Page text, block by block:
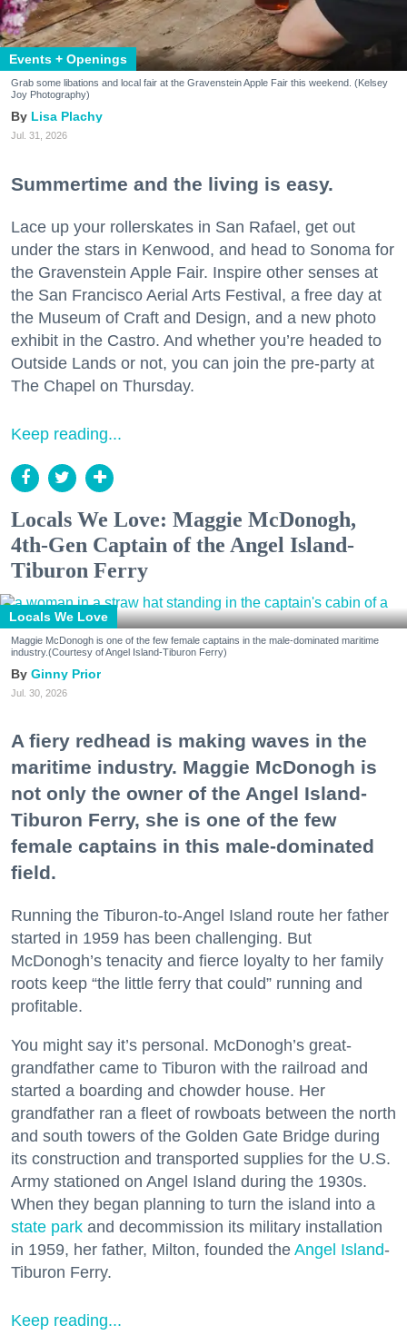
Events + Openings
Grab some libations and local fair at the Gravenstein Apple Fair this weekend. (Kelsey
Joy Photography)
Lisa Plachy
Jul. 31, 2026
Summertime and the living is easy.
Lace up your rollerskates in San Rafael, get out
under the stars in Kenwood, and head to Sonoma for
the Gravenstein Apple Fair. Inspire other senses at
the San Francisco Aerial Arts Festival, a free day at
the Museum of Craft and Design, and a new photo
exhibit in the Castro. And whether you’re headed to
Outside Lands or not, you can join the pre-party at
The Chapel on Thursday.
Keep reading...
Locals We Love: Maggie McDonogh,
4th-Gen Captain of the Angel Island-
Tiburon Ferry
Locals We Love
Maggie McDonogh is one of the few female captains in the male-dominated maritime
industry.(Courtesy of Angel Island-Tiburon Ferry)
Ginny Prior
Jul. 30, 2026
A fiery redhead is making waves in the
maritime industry. Maggie McDonogh is
not only the owner of the Angel Island-
Tiburon Ferry, she is one of the few
female captains in this male-dominated
field.
Running the Tiburon-to-Angel Island route her father
started in 1959 has been challenging. But
McDonogh’s tenacity and fierce loyalty to her family
roots keep “the little ferry that could” running and
profitable.
You might say it’s personal. McDonogh’s great-
grandfather came to Tiburon with the railroad and
started a boarding and chowder house. Her
grandfather ran a fleet of rowboats between the north
and south towers of the Golden Gate Bridge during
its construction and transported supplies for the U.S.
Army stationed on Angel Island during the 1930s.
When they began planning to turn the island into a
state park and decommission its military installation
in 1959, her father, Milton, founded the Angel Island-
Tiburon Ferry.
Keep reading...